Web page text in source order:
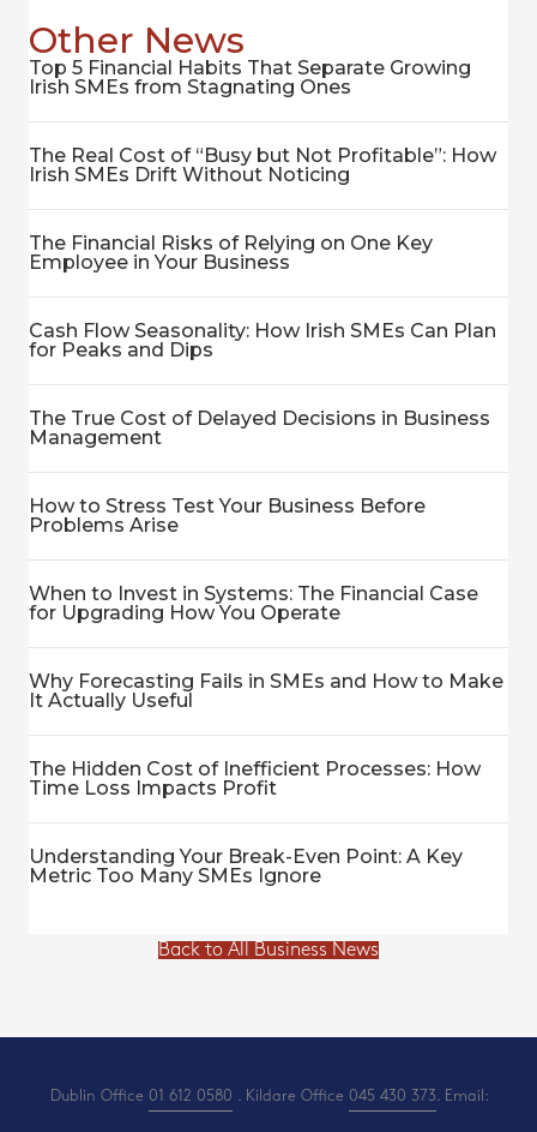
Other News
Top 5 Financial Habits That Separate Growing
Irish SMEs from Stagnating Ones
The Real Cost of “Busy but Not Profitable”: How
Irish SMEs Drift Without Noticing
The Financial Risks of Relying on One Key
Employee in Your Business
Cash Flow Seasonality: How Irish SMEs Can Plan
for Peaks and Dips
The True Cost of Delayed Decisions in Business
Management
How to Stress Test Your Business Before
Problems Arise
When to Invest in Systems: The Financial Case
for Upgrading How You Operate
Why Forecasting Fails in SMEs and How to Make
It Actually Useful
The Hidden Cost of Inefficient Processes: How
Time Loss Impacts Profit
Understanding Your Break-Even Point: A Key
Metric Too Many SMEs Ignore
Back to All Business News
Dublin Office 01 612 0580 . Kildare Office 045 430 373 . Email: